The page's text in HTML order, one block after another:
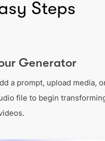
Steps
Generator
a prompt, upload media,
file to begin